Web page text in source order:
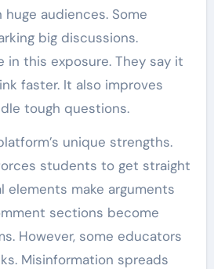
huge audiences. Some
big discussions.
in this exposure. They say it
faster. It also improves
tough questions.
unique strengths.
students to get straight
elements make arguments
sections become
However, some educators
Misinformation spreads